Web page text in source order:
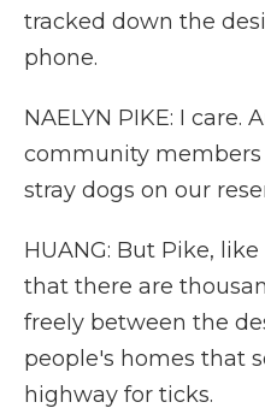
tracked down the
phone.
NAELYN PIKE: I care.
community
stray dogs on our
HUANG: But Pike,
that there are
freely between the
people's homes that
highway for ticks.